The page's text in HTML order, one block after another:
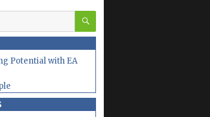
SEARCH
Potential with EA